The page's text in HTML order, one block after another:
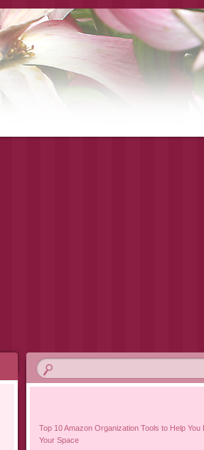
Top 10 Amazon Organization Tools to Help You
Your Space